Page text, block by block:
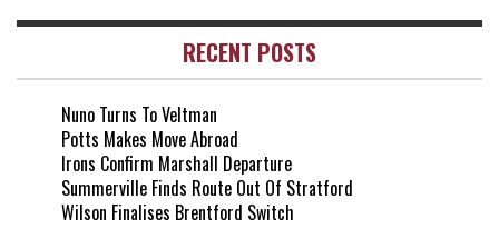
RECENT POSTS
Nuno Turns To Veltman
Potts Makes Move Abroad
Irons Confirm Marshall Departure
Summerville Finds Route Out Of Stratford
Wilson Finalises Brentford Switch